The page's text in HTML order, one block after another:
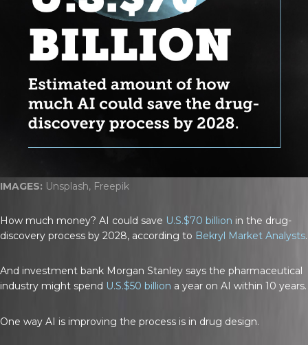
IMAGES: Unsplash, Freepik
How much money? AI could save U.S.$70 billion in the drug-
discovery process by 2028, according to Bekryl Market Analysts.
And investment bank Morgan Stanley says the pharmaceutical
industry might spend U.S.$50 billion a year on AI within 10 years.
One way AI is improving the process is in drug design.